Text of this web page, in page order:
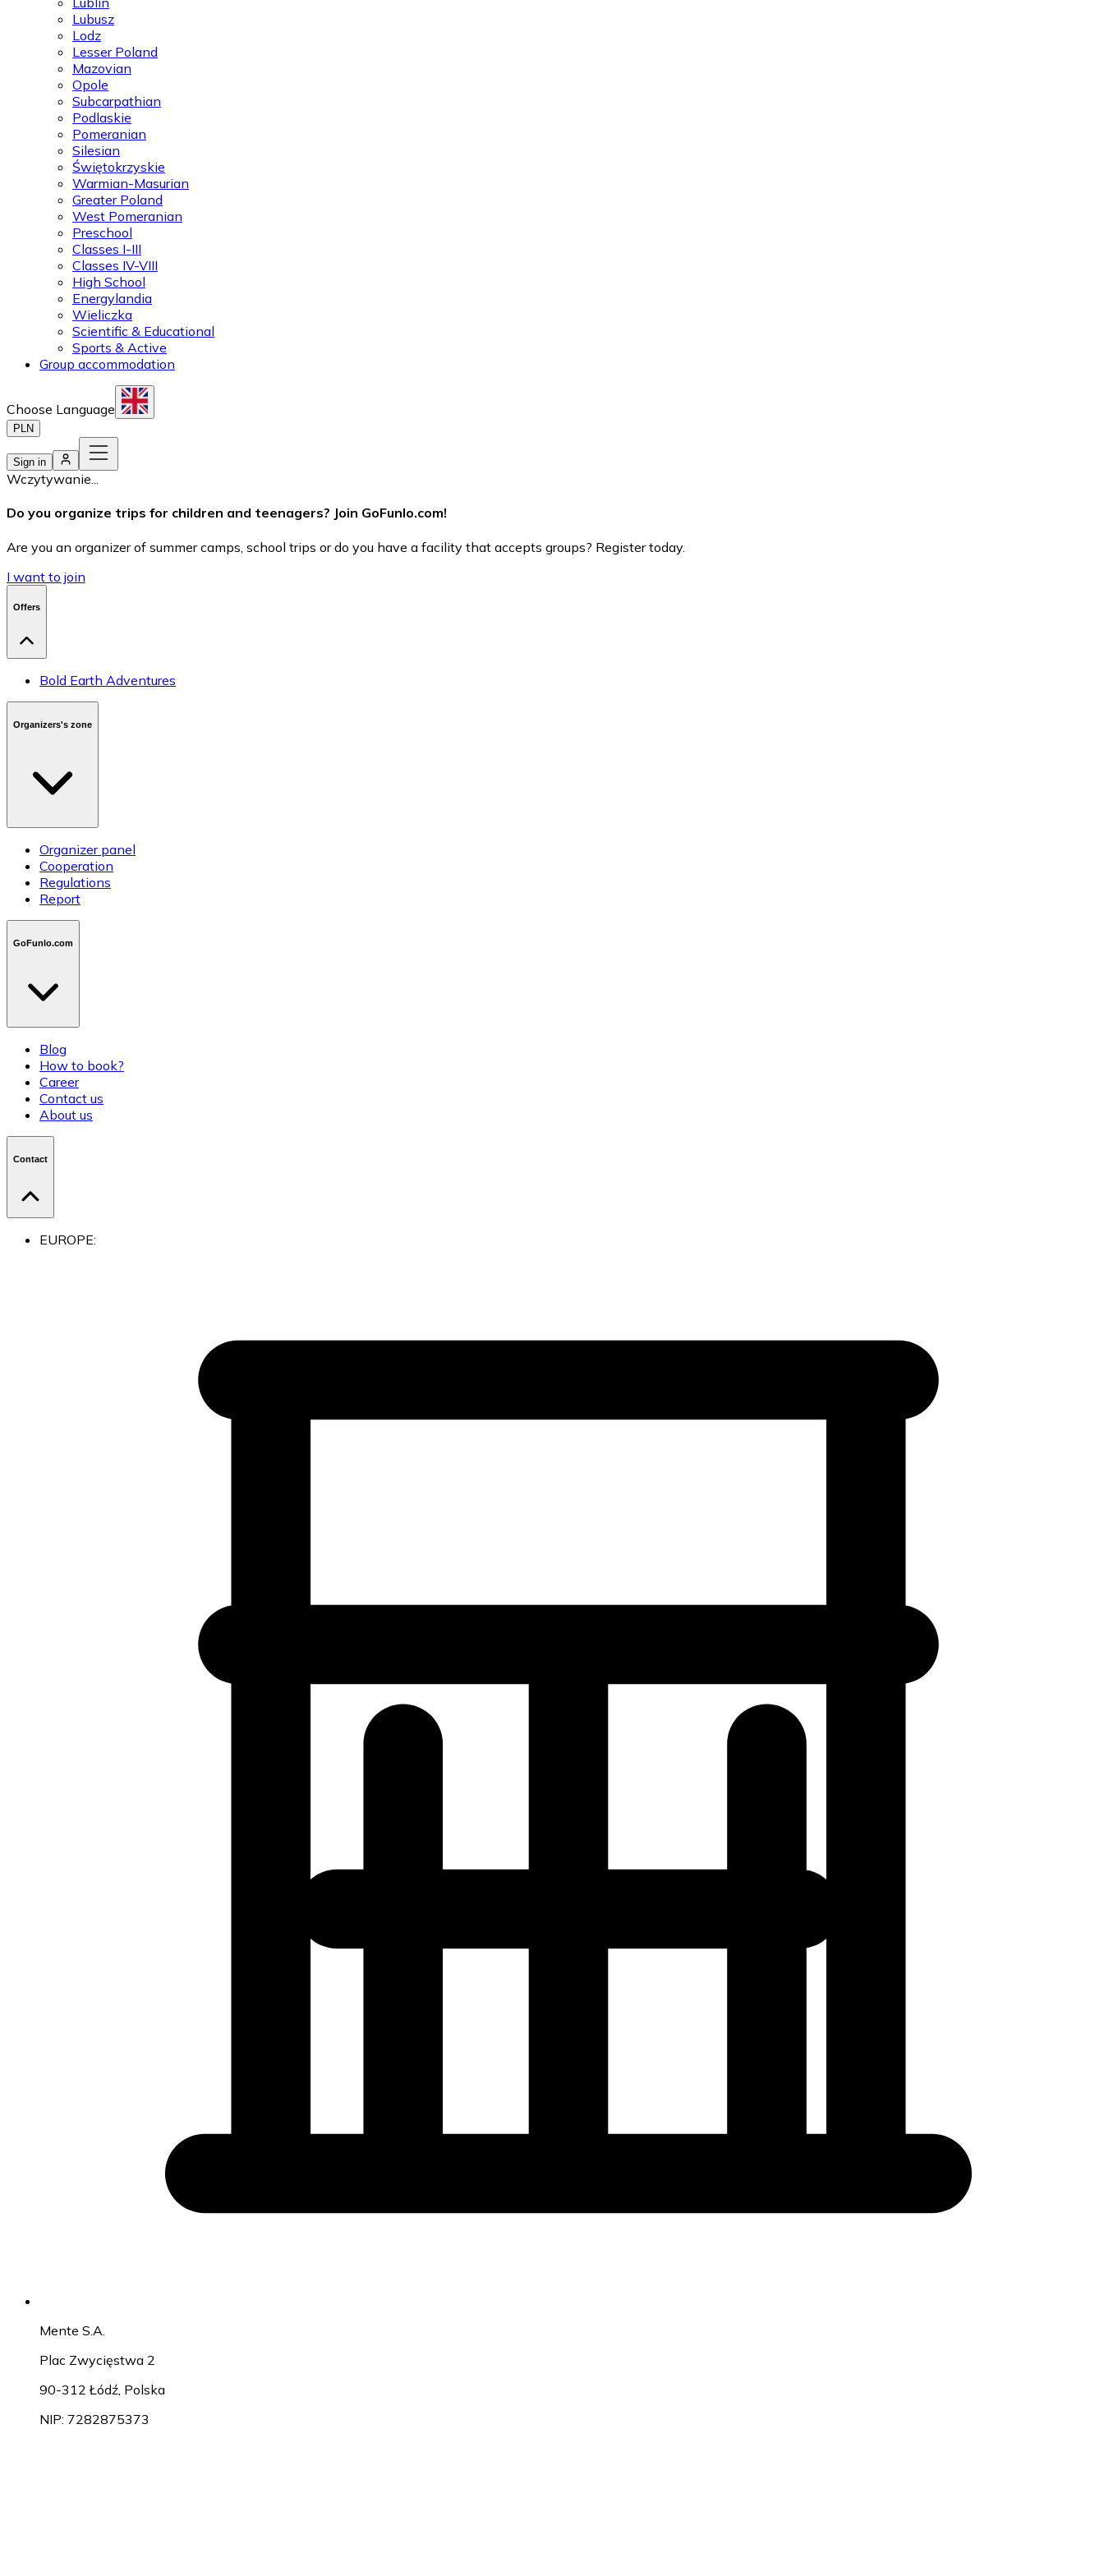
Lubusz
Lodz
Lesser Poland
Mazovian
Opole
Subcarpathian
Podlaskie
Pomeranian
Silesian
Świętokrzyskie
Warmian-Masurian
Greater Poland
West Pomeranian
Preschool
Classes I-III
Classes IV-VIII
High School
Energylandia
Wieliczka
Scientific & Educational
Sports & Active
Group accommodation
Choose Language
PLN
Sign in
Wczytywanie...
Do you organize trips for children and teenagers? Join GoFunlo.com!
Are you an organizer of summer camps, school trips or do you have a facility that accepts groups? Register today.
I want to join
Offers
Bold Earth Adventures
Organizers's zone
Organizer panel
Cooperation
Regulations
Report
GoFunlo.com
Blog
How to book?
Career
Contact us
About us
Contact
EUROPE:
Mente S.A.
Plac Zwycięstwa 2
90-312 Łódź, Polska
NIP: 7282875373